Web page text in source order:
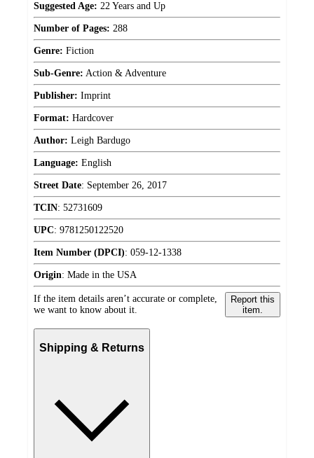
Suggested Age: 22 Years and Up
Number of Pages: 288
Genre: Fiction
Sub-Genre: Action & Adventure
Publisher: Imprint
Format: Hardcover
Author: Leigh Bardugo
Language: English
Street Date: September 26, 2017
TCIN: 52731609
UPC: 9781250122520
Item Number (DPCI): 059-12-1338
Origin: Made in the USA
If the item details aren’t accurate or complete,
we want to know about it.
Report this
item.
Shipping & Returns